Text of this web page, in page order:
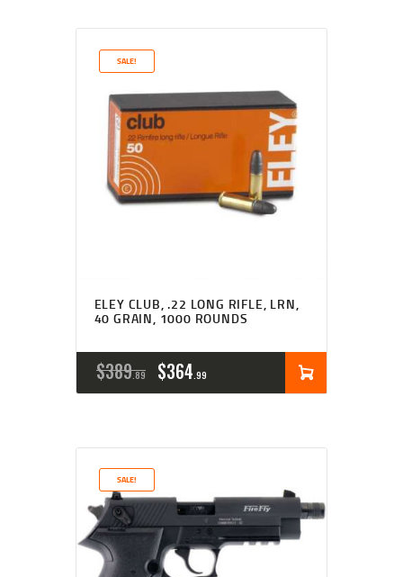
9
.
3
.
SALE!
ELEY CLUB, .22 LONG RIFLE, LRN,
40 GRAIN, 1000 ROUNDS
$389 89
ORIGINAL
PRICE
8
9
.
$364 99
CURRENT
PRICE
9
.
SALE!